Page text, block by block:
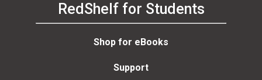
RedShelf for Students
Shop for eBooks
Support